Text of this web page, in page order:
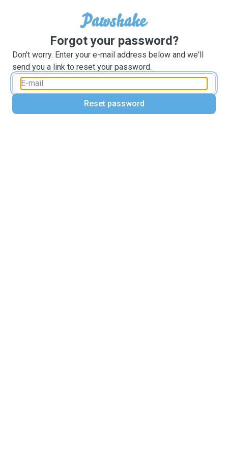
Forgot your password?
Don't worry. Enter your e-mail address below and we'll
send you a link to reset your password.
Reset password